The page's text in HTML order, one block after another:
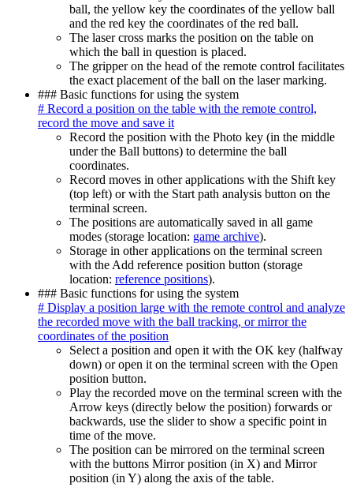
ball, the yellow key the coordinates of the yellow ball
and the red key the coordinates of the red ball.
The laser cross marks the position on the table on
which the ball in question is placed.
The gripper on the head of the remote control facilitates
the exact placement of the ball on the laser marking.
### Basic functions for using the system
# Record a position on the table with the remote control,
record the move and save it
Record the position with the Photo key (in the middle
under the Ball buttons) to determine the ball
coordinates.
Record moves in other applications with the Shift key
(top left) or with the Start path analysis button on the
terminal screen.
The positions are automatically saved in all game
modes (storage location: game archive).
Storage in other applications on the terminal screen
with the Add reference position button (storage
location: reference positions).
### Basic functions for using the system
# Display a position large with the remote control and analyze
the recorded move with the ball tracking, or mirror the
coordinates of the position
Select a position and open it with the OK key (halfway
down) or open it on the terminal screen with the Open
position button.
Play the recorded move on the terminal screen with the
Arrow keys (directly below the position) forwards or
backwards, use the slider to show a specific point in
time of the move.
The position can be mirrored on the terminal screen
with the buttons Mirror position (in X) and Mirror
position (in Y) along the axis of the table.